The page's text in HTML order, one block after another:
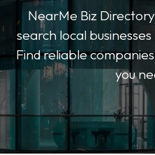
NearMe Biz
search local
Find reliable
you